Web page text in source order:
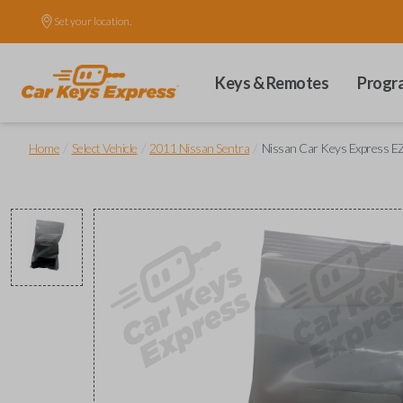
Set your location.
Keys & Remotes
Home Select Vehicle 2011 Nissan Sentra Nissan Car Keys Express